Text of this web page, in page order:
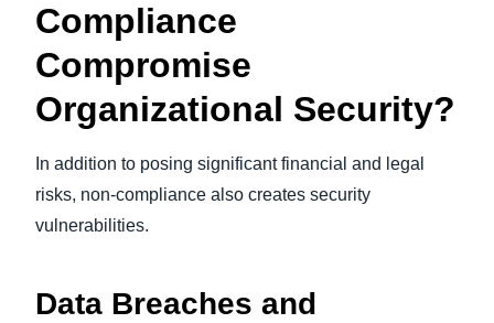
Compliance
Compromise
Organizational Security?
In addition to posing significant financial and legal
risks, non-compliance also creates security
vulnerabilities.
Data Breaches and